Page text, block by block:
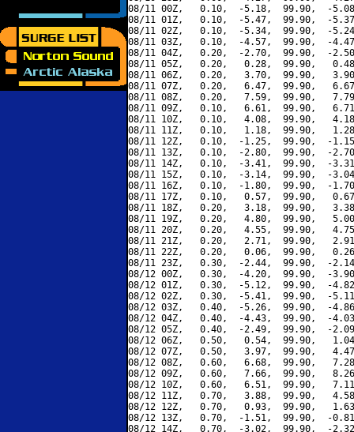
08/11 00Z,   0.10,  -5.18,  99.90,  -
08/11 01Z,   0.10,  -5.47,  99.90,  -
08/11 02Z,   0.10,  -5.34,  99.90,  -
08/11 03Z,   0.10,  -4.57,  99.90,  -
08/11 04Z,   0.20,  -2.70,  99.90,  -
08/11 05Z,   0.20,   0.28,  99.90,
08/11 06Z,   0.20,   3.70,  99.90,
08/11 07Z,   0.20,   6.47,  99.90,
08/11 08Z,   0.20,   7.59,  99.90,
08/11 09Z,   0.10,   6.61,  99.90,
08/11 10Z,   0.10,   4.08,  99.90,
08/11 11Z,   0.10,   1.18,  99.90,
08/11 12Z,   0.10,  -1.25,  99.90,  -
08/11 13Z,   0.10,  -2.80,  99.90,  -
08/11 14Z,   0.10,  -3.41,  99.90,  -
08/11 15Z,   0.10,  -3.14,  99.90,  -
08/11 16Z,   0.10,  -1.80,  99.90,  -
08/11 17Z,   0.10,   0.57,  99.90,
08/11 18Z,   0.20,   3.18,  99.90,
08/11 19Z,   0.20,   4.80,  99.90,
08/11 20Z,   0.20,   4.55,  99.90,
08/11 21Z,   0.20,   2.71,  99.90,
08/11 22Z,   0.20,   0.06,  99.90,
08/11 23Z,   0.30,  -2.44,  99.90,  -
08/12 00Z,   0.30,  -4.20,  99.90,  -
08/12 01Z,   0.30,  -5.12,  99.90,  -
08/12 02Z,   0.30,  -5.41,  99.90,  -
08/12 03Z,   0.40,  -5.26,  99.90,  -
08/12 04Z,   0.40,  -4.43,  99.90,  -
08/12 05Z,   0.40,  -2.49,  99.90,  -
08/12 06Z,   0.50,   0.54,  99.90,
08/12 07Z,   0.50,   3.97,  99.90,
08/12 08Z,   0.60,   6.68,  99.90,
08/12 09Z,   0.60,   7.66,  99.90,
08/12 10Z,   0.60,   6.51,  99.90,
08/12 11Z,   0.70,   3.88,  99.90,
08/12 12Z,   0.70,   0.93,  99.90,
08/12 13Z,   0.70,  -1.51,  99.90,  -
08/12 14Z,   0.70,  -3.02,  99.90,  -